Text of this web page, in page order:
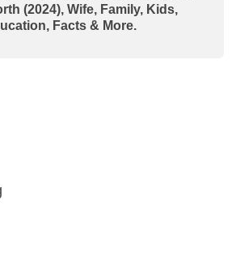
(2024), Wife, Family, Kids,
Facts & More.